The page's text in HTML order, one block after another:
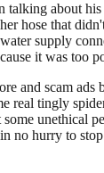
talking about
hose that
supply
it was too
and scam ads
real tingly
some unethical
no hurry to